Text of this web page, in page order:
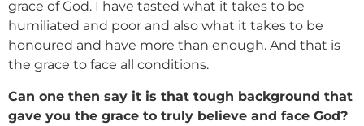
grace of God. I have tasted what it takes to be
humiliated and poor and also what it takes to be
honoured and have more than enough. And that is
the grace to face all conditions.
Can one then say it is that tough background that
gave you the grace to truly believe and face God?